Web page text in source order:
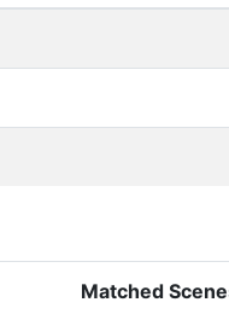
Matched